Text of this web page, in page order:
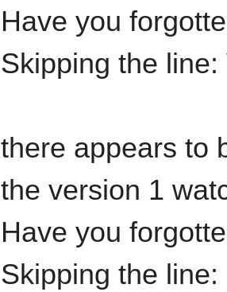
Have you
Skipping the line:
there appears to
the version 1
Have you
Skipping the